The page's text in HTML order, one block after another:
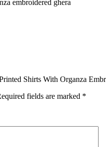
embroidered ghera
Shirts With Organza
fields are marked *